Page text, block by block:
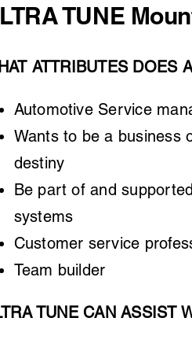
TUNE
ATTRIBUTES DOES
Automotive Service
Wants to be a business
destiny
Be part of and
systems
Customer service
Team builder
TUNE CAN ASSIST